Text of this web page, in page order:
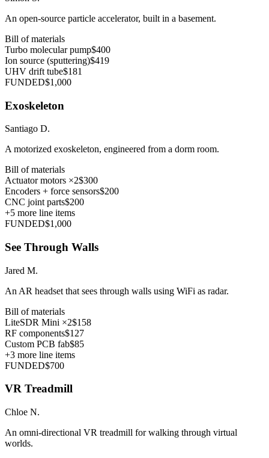
An open-source particle accelerator, built in a basement.
Bill of materials
Turbo molecular pump$400
Ion source (sputtering)$419
UHV drift tube$181
FUNDED$1,000
Exoskeleton
Santiago D.
A motorized exoskeleton, engineered from a dorm room.
Bill of materials
Actuator motors ×2$300
Encoders + force sensors$200
CNC joint parts$200
+5 more line items
FUNDED$1,000
See Through Walls
Jared M.
An AR headset that sees through walls using WiFi as radar.
Bill of materials
LiteSDR Mini ×2$158
RF components$127
Custom PCB fab$85
+3 more line items
FUNDED$700
VR Treadmill
Chloe N.
An omni-directional VR treadmill for walking through virtual
worlds.